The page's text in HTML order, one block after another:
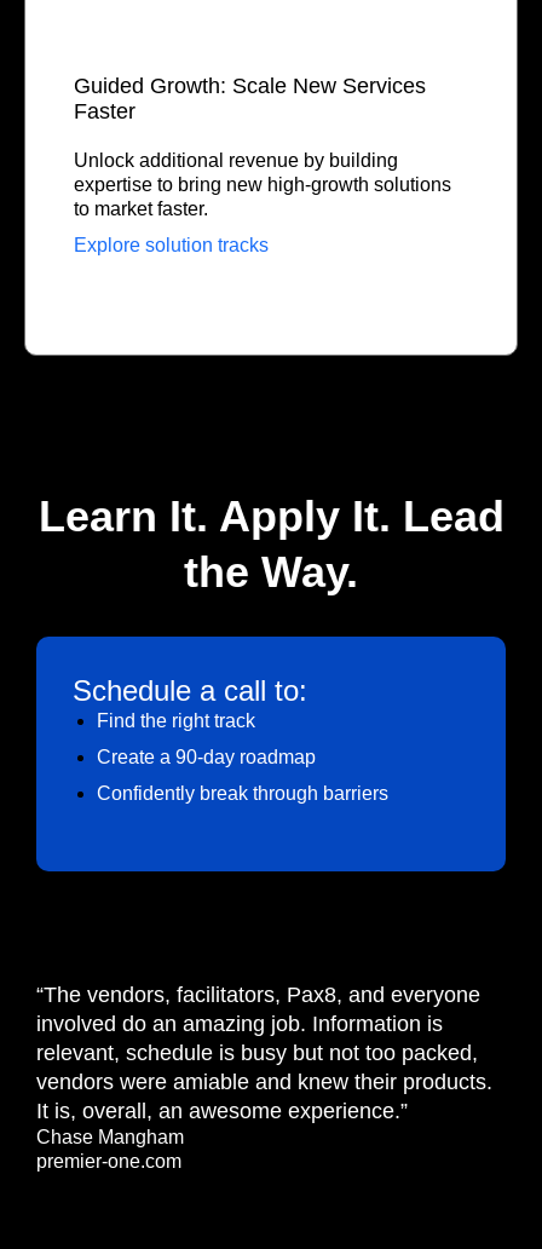
Guided Growth: Scale New Services
Faster
Unlock additional revenue by building
expertise to bring new high-growth solutions
to market faster.
Explore solution tracks
Learn It. Apply It. Lead
the Way.
Schedule a call to:
Find the right track
Create a 90-day roadmap
Confidently break through barriers
“The vendors, facilitators, Pax8, and everyone
involved do an amazing job. Information is
relevant, schedule is busy but not too packed,
vendors were amiable and knew their products.
It is, overall, an awesome experience.”
Chase Mangham
premier-one.com